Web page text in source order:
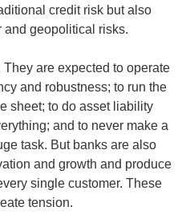
credit risk but also
and geopolitical risks.
are expected to operate
and robustness; to run the
sheet; to do asset liability
and to never make a
task. But banks are also
and growth and produce
single customer. These
tension.